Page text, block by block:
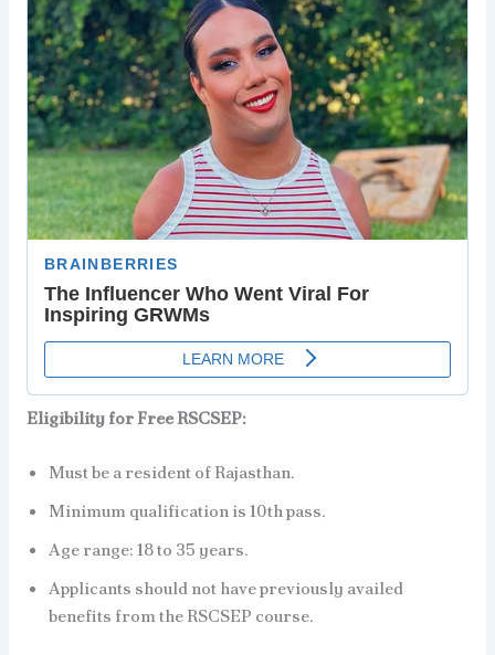
Eligibility for Free RSCSEP:
Must be a resident of Rajasthan.
Minimum qualification is 10th pass.
Age range: 18 to 35 years.
Applicants should not have previously availed
benefits from the RSCSEP course.